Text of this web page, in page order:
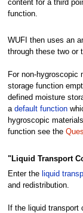
content for a third
function.
WUFI then uses an
through these two or
For non-hygroscopic
storage function
defined moisture
a default function
hygroscopic
function see the
"Liquid Transport
Enter the liquid
and redistribution.
If the liquid